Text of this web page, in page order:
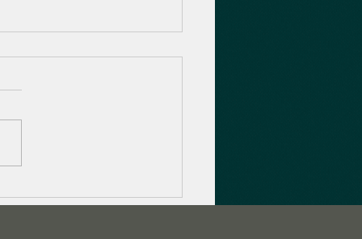
promote your game
Streamer